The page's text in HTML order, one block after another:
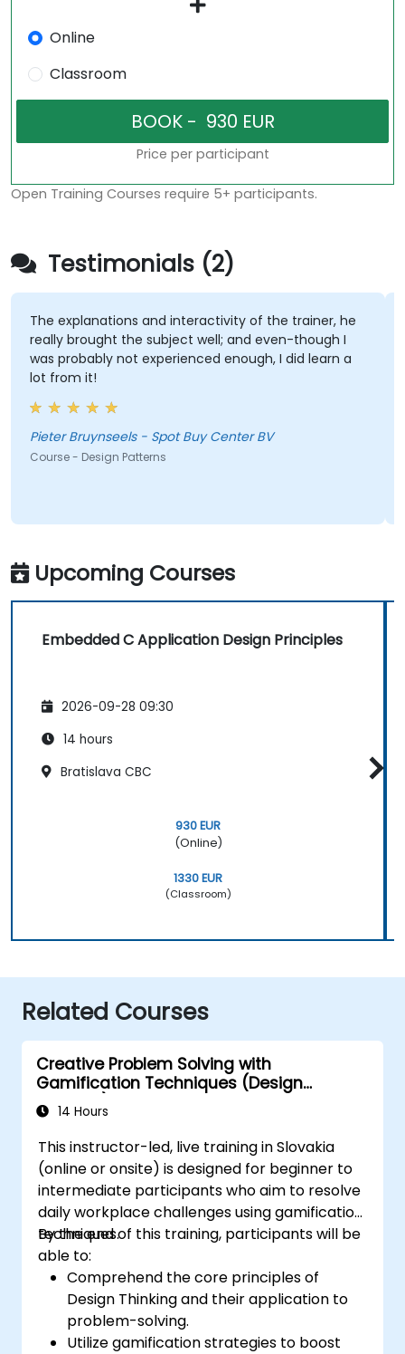
Online
Classroom
Price per participant
Open Training Courses require 5+ participants.
Testimonials (2)
The explanations and interactivity of the trainer, he
really brought the subject well; and even-though I
was probably not experienced enough, I did learn a
lot from it!
Pieter Bruynseels - Spot Buy Center BV
Course - Design Patterns
Upcoming Courses
Embedded C Application Design Principles
2026-09-28 09:30
14 hours
Bratislava CBC
930 EUR
(Online)
1330 EUR
(Classroom)
Related Courses
Creative Problem Solving with
Gamification Techniques (Design
Thinking)
14 Hours
This instructor-led, live training in Slovakia
(online or onsite) is designed for beginner to
intermediate participants who aim to resolve
daily workplace challenges using gamification
techniques.
By the end of this training, participants will be
able to:
Comprehend the core principles of
Design Thinking and their application to
problem-solving.
Utilize gamification strategies to boost